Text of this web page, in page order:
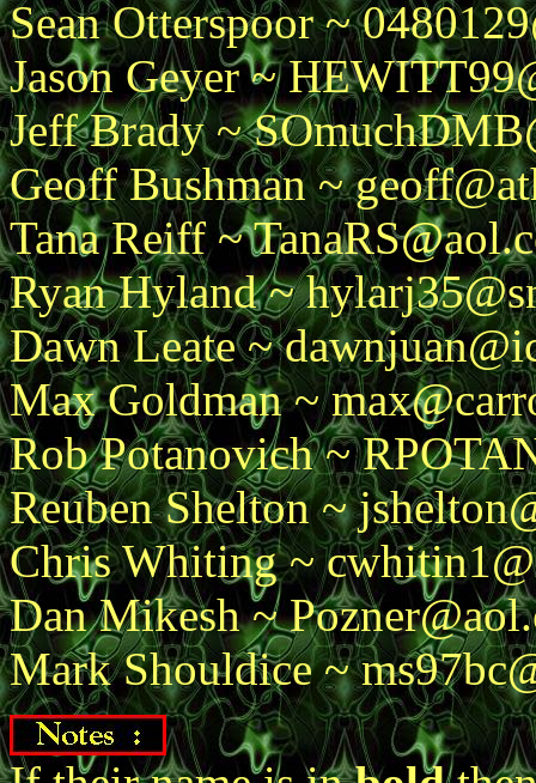
Sean Otterspoor ~
Jason Geyer ~
Jeff Brady ~
Geoff Bushman ~
Tana Reiff ~
Ryan Hyland ~
Dawn Leate ~
Max Goldman ~
Rob Potanovich ~
Reuben Shelton ~
Chris Whiting ~
Dan Mikesh ~
Mark Shouldice ~